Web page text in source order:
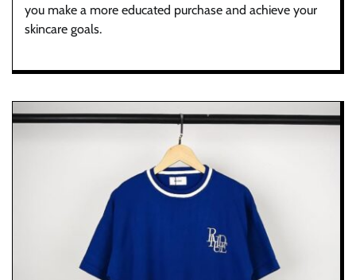
you make a more educated purchase and achieve your
skincare goals.